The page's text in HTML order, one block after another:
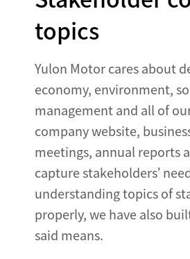
topics
Yulon Motor cares about
economy, environment,
management and all of
company website,
meetings, annual reports
capture stakeholders’
understanding topics of
properly, we have also
said means.